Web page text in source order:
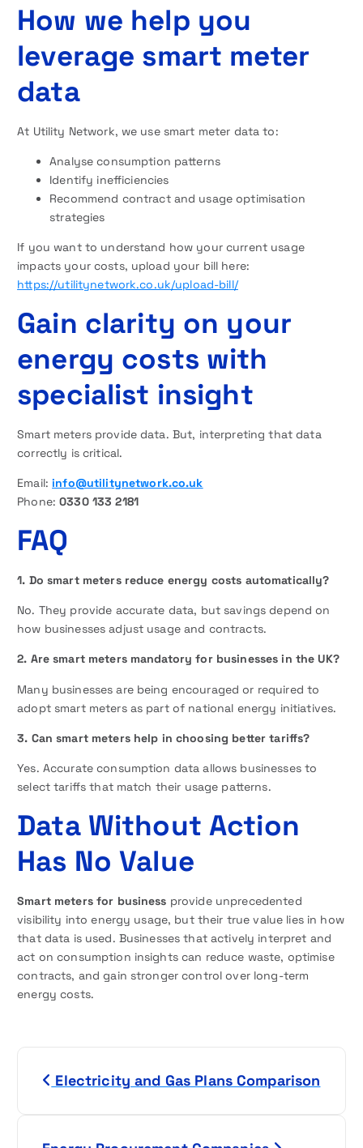
How we help you
leverage smart meter
data
At Utility Network, we use smart meter data to:
Analyse consumption patterns
Identify inefficiencies
Recommend contract and usage optimisation
strategies
If you want to understand how your current usage
impacts your costs, upload your bill here:
https://utilitynetwork.co.uk/upload-bill/
Gain clarity on your
energy costs with
specialist insight
Smart meters provide data. But, interpreting that data
correctly is critical.
Email:info@utilitynetwork.co.uk
Phone:0330 133 2181
FAQ
1. Do smart meters reduce energy costs automatically?
No. They provide accurate data, but savings depend on
how businesses adjust usage and contracts.
2. Are smart meters mandatory for businesses in the UK?
Many businesses are being encouraged or required to
adopt smart meters as part of national energy initiatives.
3. Can smart meters help in choosing better tariffs?
Yes. Accurate consumption data allows businesses to
select tariffs that match their usage patterns.
Data Without Action
Has No Value
Smart meters for business provide unprecedented
visibility into energy usage, but their true value lies in how
that data is used. Businesses that actively interpret and
act on consumption insights can reduce waste, optimise
contracts, and gain stronger control over long-term
energy costs.
Electricity and Gas Plans Comparison